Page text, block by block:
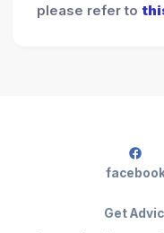
please refer to
Get